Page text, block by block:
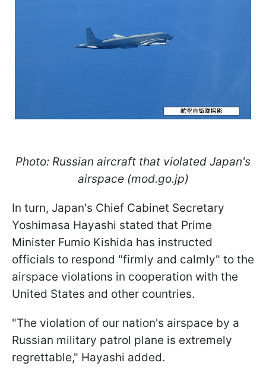
Photo: Russian aircraft that violated Japan's
airspace (mod.go.jp)
In turn, Japan's Chief Cabinet Secretary
Yoshimasa Hayashi stated that Prime
Minister Fumio Kishida has instructed
officials to respond "firmly and calmly" to the
airspace violations in cooperation with the
United States and other countries.
"The violation of our nation's airspace by a
Russian military patrol plane is extremely
regrettable," Hayashi added.